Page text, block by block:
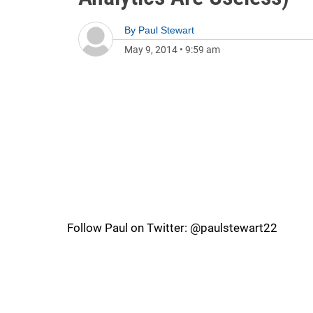
By Paul Stewart
May 9, 2014 • 9:59 am
Follow Paul on Twitter: @paulstewart22